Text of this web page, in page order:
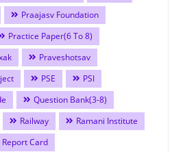
Praajasv Foundation
Practice Paper(6 To 8)
Praveshotsav
PSE
PSI
Question Bank(3-8)
Railway
Ramani Institute
Report Card